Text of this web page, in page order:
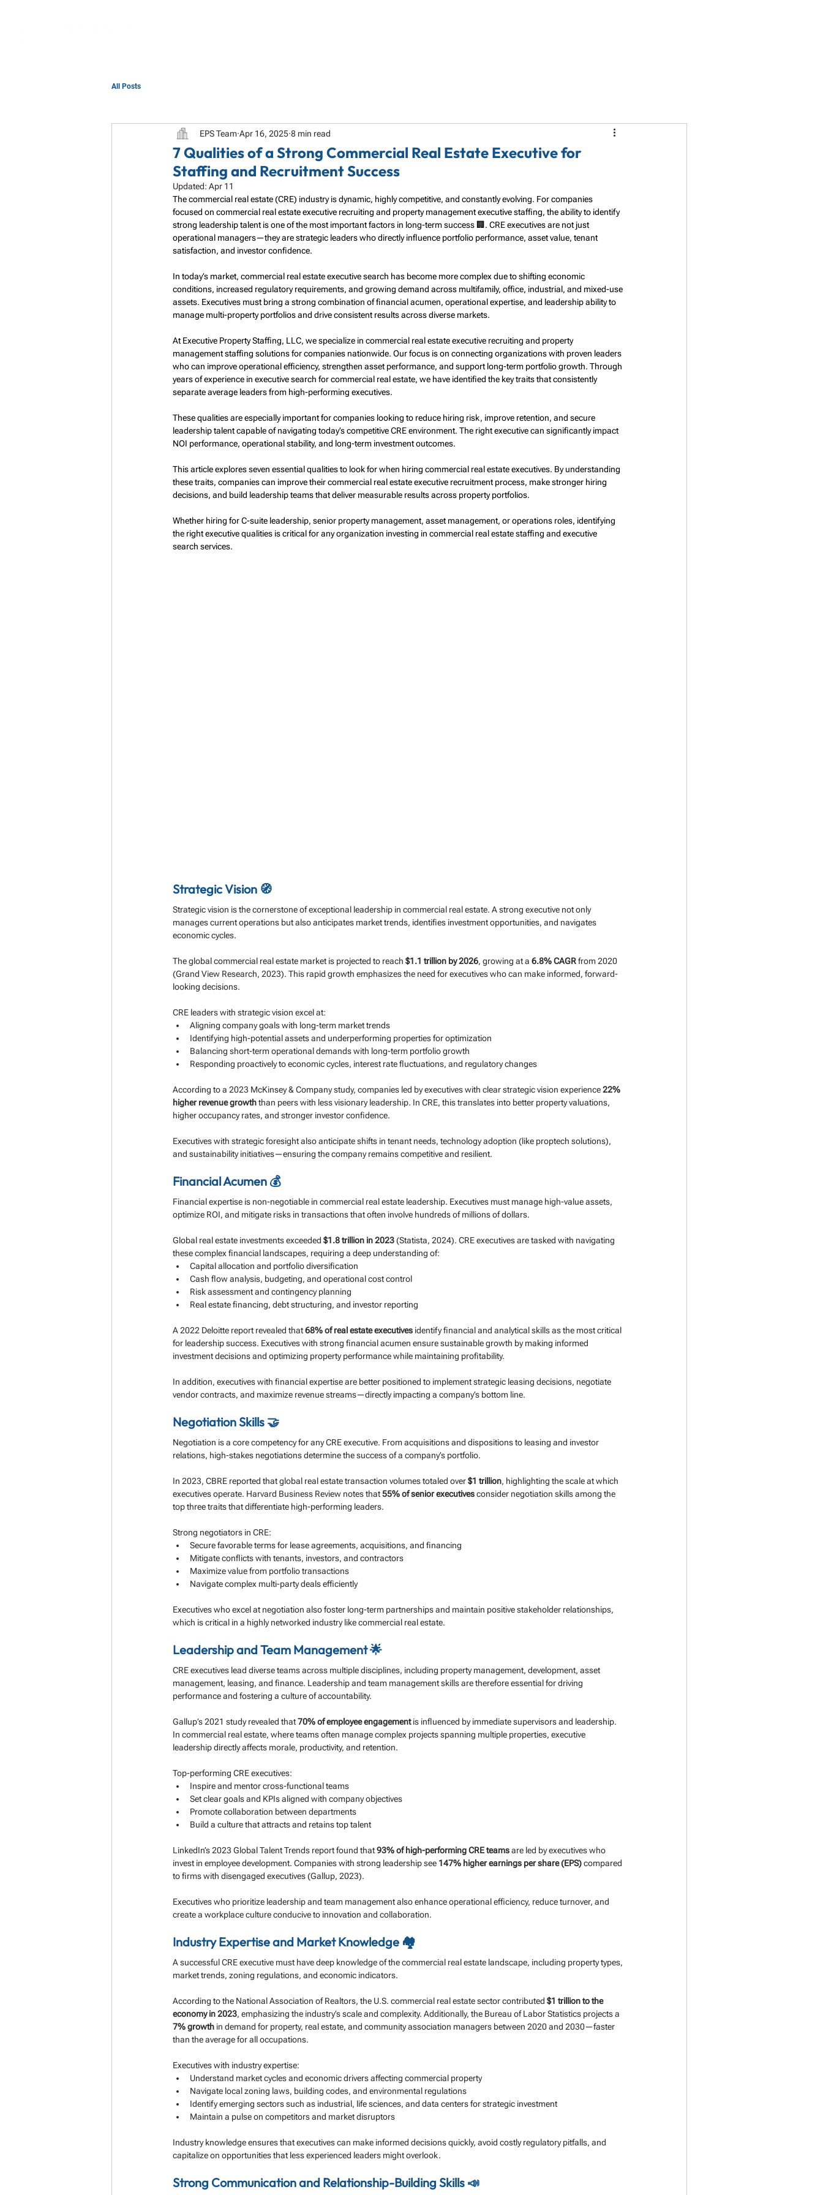
All Posts
7 Qualities of a Strong Commercial Real Estate Executive for
Staffing and Recruitment Success
EPS Team Apr 16, 2025 8 min read
Updated: Apr 11
The commercial real estate (CRE) industry is dynamic, highly competitive, and constantly evolving. For companies
focused on commercial real estate executive recruiting and property management executive staffing, the ability to identify
strong leadership talent is one of the most important factors in long-term success 🏢. CRE executives are not just
operational managers—they are strategic leaders who directly influence portfolio performance, asset value, tenant
satisfaction, and investor confidence.
In today’s market, commercial real estate executive search has become more complex due to shifting economic
conditions, increased regulatory requirements, and growing demand across multifamily, office, industrial, and mixed-use
assets. Executives must bring a strong combination of financial acumen, operational expertise, and leadership ability to
manage multi-property portfolios and drive consistent results across diverse markets.
At Executive Property Staffing, LLC, we specialize in commercial real estate executive recruiting and property
management staffing solutions for companies nationwide. Our focus is on connecting organizations with proven leaders
who can improve operational efficiency, strengthen asset performance, and support long-term portfolio growth. Through
years of experience in executive search for commercial real estate, we have identified the key traits that consistently
separate average leaders from high-performing executives.
These qualities are especially important for companies looking to reduce hiring risk, improve retention, and secure
leadership talent capable of navigating today’s competitive CRE environment. The right executive can significantly impact
NOI performance, operational stability, and long-term investment outcomes.
This article explores seven essential qualities to look for when hiring commercial real estate executives. By understanding
these traits, companies can improve their commercial real estate executive recruitment process, make stronger hiring
decisions, and build leadership teams that deliver measurable results across property portfolios.
Whether hiring for C-suite leadership, senior property management, asset management, or operations roles, identifying
the right executive qualities is critical for any organization investing in commercial real estate staffing and executive
search services.
Strategic Vision 🧭
Strategic vision is the cornerstone of exceptional leadership in commercial real estate. A strong executive not only
manages current operations but also anticipates market trends, identifies investment opportunities, and navigates
economic cycles.
The global commercial real estate market is projected to reach $1.1 trillion by 2026, growing at a 6.8% CAGR from 2020
(Grand View Research, 2023). This rapid growth emphasizes the need for executives who can make informed, forward-
looking decisions.
CRE leaders with strategic vision excel at:
Aligning company goals with long-term market trends
Identifying high-potential assets and underperforming properties for optimization
Balancing short-term operational demands with long-term portfolio growth
Responding proactively to economic cycles, interest rate fluctuations, and regulatory changes
According to a 2023 McKinsey & Company study, companies led by executives with clear strategic vision experience 22%
higher revenue growth than peers with less visionary leadership. In CRE, this translates into better property valuations,
higher occupancy rates, and stronger investor confidence.
Executives with strategic foresight also anticipate shifts in tenant needs, technology adoption (like proptech solutions),
and sustainability initiatives—ensuring the company remains competitive and resilient.
Financial Acumen 💰
Financial expertise is non-negotiable in commercial real estate leadership. Executives must manage high-value assets,
optimize ROI, and mitigate risks in transactions that often involve hundreds of millions of dollars.
Global real estate investments exceeded $1.8 trillion in 2023 (Statista, 2024). CRE executives are tasked with navigating
these complex financial landscapes, requiring a deep understanding of:
Capital allocation and portfolio diversification
Cash flow analysis, budgeting, and operational cost control
Risk assessment and contingency planning
Real estate financing, debt structuring, and investor reporting
A 2022 Deloitte report revealed that 68% of real estate executives identify financial and analytical skills as the most critical
for leadership success. Executives with strong financial acumen ensure sustainable growth by making informed
investment decisions and optimizing property performance while maintaining profitability.
In addition, executives with financial expertise are better positioned to implement strategic leasing decisions, negotiate
vendor contracts, and maximize revenue streams—directly impacting a company’s bottom line.
Negotiation Skills 🤝
Negotiation is a core competency for any CRE executive. From acquisitions and dispositions to leasing and investor
relations, high-stakes negotiations determine the success of a company’s portfolio.
In 2023, CBRE reported that global real estate transaction volumes totaled over $1 trillion, highlighting the scale at which
executives operate. Harvard Business Review notes that 55% of senior executives consider negotiation skills among the
top three traits that differentiate high-performing leaders.
Strong negotiators in CRE:
Secure favorable terms for lease agreements, acquisitions, and financing
Mitigate conflicts with tenants, investors, and contractors
Maximize value from portfolio transactions
Navigate complex multi-party deals efficiently
Executives who excel at negotiation also foster long-term partnerships and maintain positive stakeholder relationships,
which is critical in a highly networked industry like commercial real estate.
Leadership and Team Management 🌟
CRE executives lead diverse teams across multiple disciplines, including property management, development, asset
management, leasing, and finance. Leadership and team management skills are therefore essential for driving
performance and fostering a culture of accountability.
Gallup’s 2021 study revealed that 70% of employee engagement is influenced by immediate supervisors and leadership.
In commercial real estate, where teams often manage complex projects spanning multiple properties, executive
leadership directly affects morale, productivity, and retention.
Top-performing CRE executives:
Inspire and mentor cross-functional teams
Set clear goals and KPIs aligned with company objectives
Promote collaboration between departments
Build a culture that attracts and retains top talent
LinkedIn’s 2023 Global Talent Trends report found that 93% of high-performing CRE teams are led by executives who
invest in employee development. Companies with strong leadership see 147% higher earnings per share (EPS) compared
to firms with disengaged executives (Gallup, 2023).
Executives who prioritize leadership and team management also enhance operational efficiency, reduce turnover, and
create a workplace culture conducive to innovation and collaboration.
Industry Expertise and Market Knowledge 🏘️
A successful CRE executive must have deep knowledge of the commercial real estate landscape, including property types,
market trends, zoning regulations, and economic indicators.
According to the National Association of Realtors, the U.S. commercial real estate sector contributed $1 trillion to the
economy in 2023, emphasizing the industry’s scale and complexity. Additionally, the Bureau of Labor Statistics projects a
7% growth in demand for property, real estate, and community association managers between 2020 and 2030—faster
than the average for all occupations.
Executives with industry expertise:
Understand market cycles and economic drivers affecting commercial property
Navigate local zoning laws, building codes, and environmental regulations
Identify emerging sectors such as industrial, life sciences, and data centers for strategic investment
Maintain a pulse on competitors and market disruptors
Industry knowledge ensures that executives can make informed decisions quickly, avoid costly regulatory pitfalls, and
capitalize on opportunities that less experienced leaders might overlook.
Strong Communication and Relationship-Building Skills 📣